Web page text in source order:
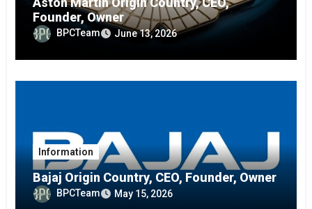
Founder, Owner
BPCTeam June 13, 2026
Information
Bajaj Origin Country, CEO, Founder, Owner
BPCTeam May 15, 2026